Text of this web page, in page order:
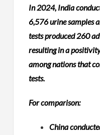
In 2024, India
6,576 urine samples
tests produced 260
resulting in a
among nations that
tests.
For comparison:
China